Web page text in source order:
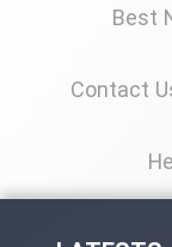
Best
Contact